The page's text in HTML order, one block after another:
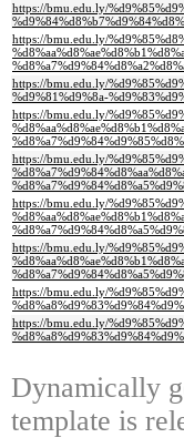
https://bmu.edu.ly/
https://bmu.edu.ly/
https://bmu.edu.ly/
%d9%81%d9%8a-
https://bmu.edu.ly/
https://bmu.edu.ly/
https://bmu.edu.ly/
https://bmu.edu.ly/
https://bmu.edu.ly/
https://bmu.edu.ly/
Dynamically
template is